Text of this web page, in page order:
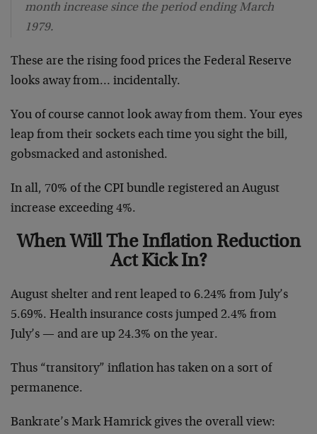
month increase since the period ending March
1979.
These are the rising food prices the Federal Reserve
looks away from… incidentally.
You of course cannot look away from them. Your eyes
leap from their sockets each time you sight the bill,
gobsmacked and astonished.
In all, 70% of the CPI bundle registered an August
increase exceeding 4%.
When Will The Inflation Reduction
Act Kick In?
August shelter and rent leaped to 6.24% from July’s
5.69%. Health insurance costs jumped 2.4% from
July’s — and are up 24.3% on the year.
Thus “transitory” inflation has taken on a sort of
permanence.
Bankrate’s Mark Hamrick gives the overall view: